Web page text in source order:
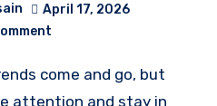
April 17, 2026
attention and stay in